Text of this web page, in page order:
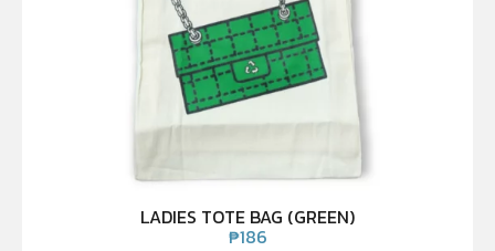
LADIES TOTE BAG (GREEN)
₱186